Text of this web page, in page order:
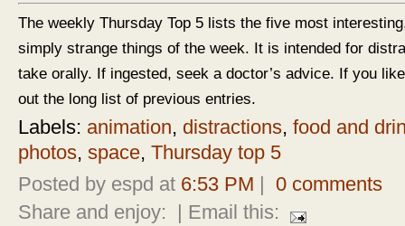
The weekly Thursday Top 5 lists the five most
simply strange things of the week. It is intended for
take orally. If ingested, seek a doctor’s advice. If you
out the long list of previous entries.
Labels: animation, distractions, food and
photos, space, Thursday top 5
Posted by espd at 6:53 PM
0 comments
Share and enjoy:
| Email this: